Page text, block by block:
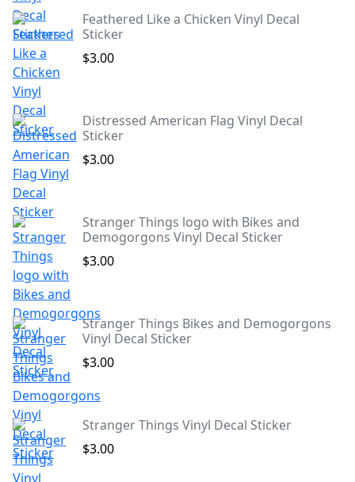
Feathered Like a Chicken Vinyl Decal
Sticker
$3.00
Distressed American Flag Vinyl Decal
Sticker
$3.00
Stranger Things logo with Bikes and
Demogorgons Vinyl Decal Sticker
$3.00
Stranger Things Bikes and Demogorgons
Vinyl Decal Sticker
$3.00
Stranger Things Vinyl Decal Sticker
$3.00